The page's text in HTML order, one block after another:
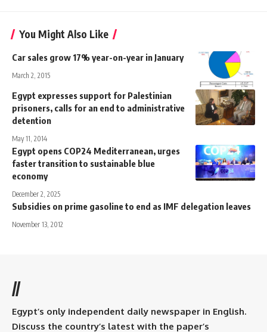
You Might Also Like
Car sales grow 17% year-on-year in January
March 2, 2015
Egypt expresses support for Palestinian
prisoners, calls for an end to administrative
detention
May 11, 2014
Egypt opens COP24 Mediterranean, urges
faster transition to sustainable blue
economy
December 2, 2025
Subsidies on prime gasoline to end as IMF delegation leaves
November 13, 2012
//
Egypt’s only independent daily newspaper in English.
Discuss the country’s latest with the paper’s